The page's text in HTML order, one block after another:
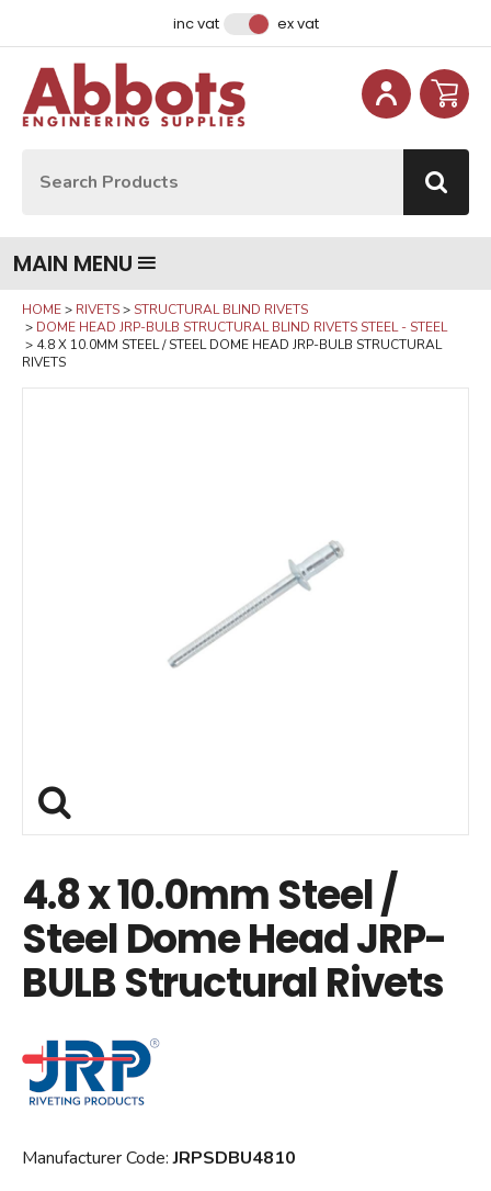
inc vat ex vat
MAIN MENU
HOME RIVETS
STRUCTURAL BLIND RIVETS
DOME HEAD JRP-BULB STRUCTURAL BLIND RIVETS STEEL - STEEL
4.8 X 10.0MM STEEL / STEEL DOME HEAD JRP-BULB STRUCTURAL
RIVETS
4.8 x 10.0mm Steel /
Steel Dome Head JRP-
BULB Structural Rivets
Manufacturer Code:JRPSDBU4810